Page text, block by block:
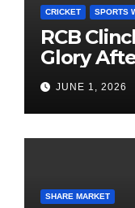
CRICKET SPORTS
RCB
Glory
High-
JUNE 1, 2026
SHARE MARKET